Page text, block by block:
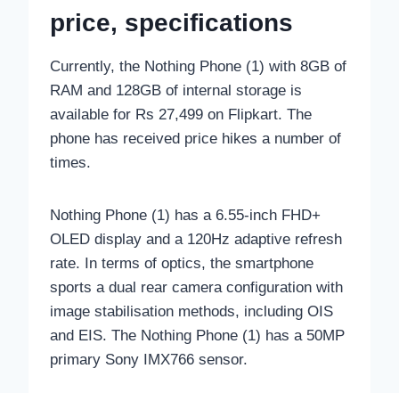
price, specifications
Currently, the Nothing Phone (1) with 8GB of
RAM and 128GB of internal storage is
available for Rs 27,499 on Flipkart. The
phone has received price hikes a number of
times.
Nothing Phone (1) has a 6.55-inch FHD+
OLED display and a 120Hz adaptive refresh
rate. In terms of optics, the smartphone
sports a dual rear camera configuration with
image stabilisation methods, including OIS
and EIS. The Nothing Phone (1) has a 50MP
primary Sony IMX766 sensor.